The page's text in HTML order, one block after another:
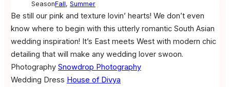
SeasonFall, Summer
Be still our pink and texture lovin’ hearts! We don’t even
know where to begin with this utterly romantic South Asian
wedding inspiration! It’s East meets West with modern chic
detailing that will make any wedding lover swoon.
Photography Snowdrop Photography
Wedding Dress House of Divya